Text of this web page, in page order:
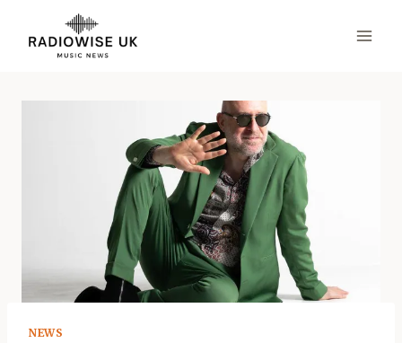
content
NEWS